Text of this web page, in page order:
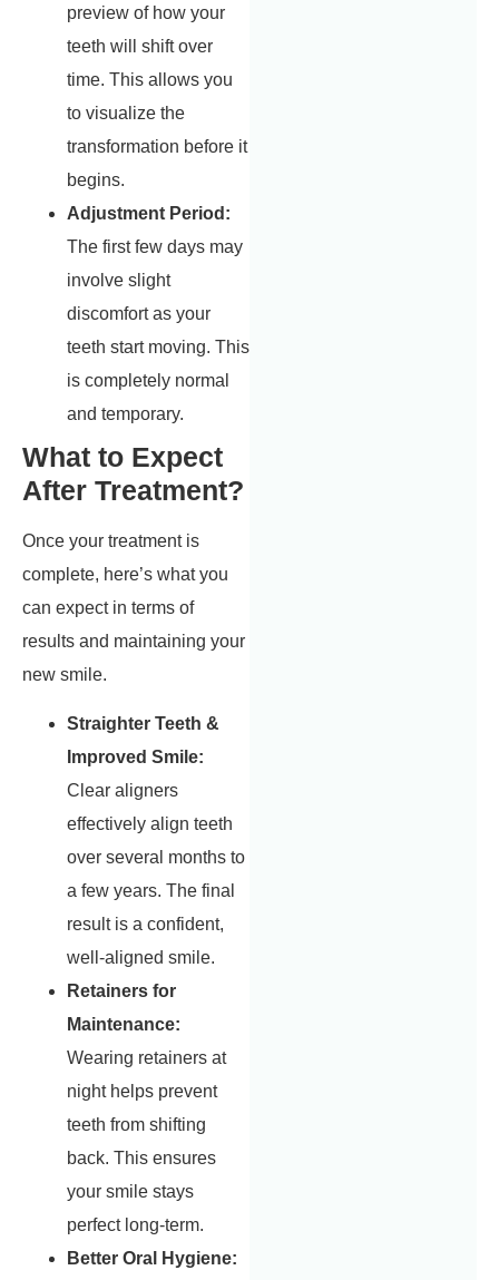
preview of how your
teeth will shift over
time. This allows you
to visualize the
transformation before it
begins.
Adjustment Period:
The first few days may
involve slight
discomfort as your
teeth start moving. This
is completely normal
and temporary.
What to Expect
After Treatment?
Once your treatment is
complete, here’s what you
can expect in terms of
results and maintaining your
new smile.
Straighter Teeth &
Improved Smile:
Clear aligners
effectively align teeth
over several months to
a few years. The final
result is a confident,
well-aligned smile.
Retainers for
Maintenance:
Wearing retainers at
night helps prevent
teeth from shifting
back. This ensures
your smile stays
perfect long-term.
Better Oral Hygiene: